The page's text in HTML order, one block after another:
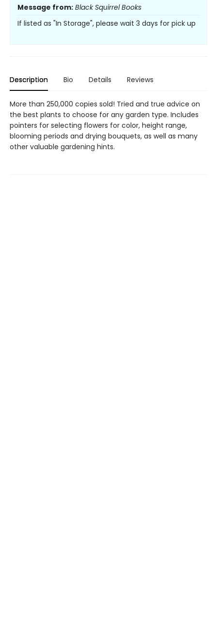
Message from: Black Squirrel Books
If listed as "In Storage", please wait 3 days for pick up
Description Bio Details Reviews
More than 250,000 copies sold! Tried and true advice on
the best plants to choose for any garden type. Includes
pointers for selecting flowers for color, height range,
blooming periods and drying bouquets, as well as many
other valuable gardening hints.